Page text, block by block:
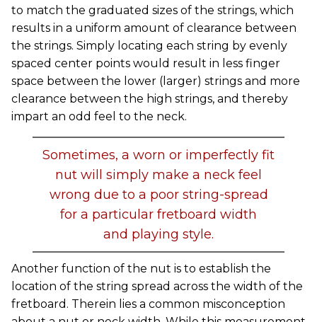
to match the graduated sizes of the strings, which
results in a uniform amount of clearance between
the strings. Simply locating each string by evenly
spaced center points would result in less finger
space between the lower (larger) strings and more
clearance between the high strings, and thereby
impart an odd feel to the neck.
Sometimes, a worn or imperfectly fit
nut will simply make a neck feel
wrong due to a poor string-spread
for a particular fretboard width
and playing style.
Another function of the nut is to establish the
location of the string spread across the width of the
fretboard. Therein lies a common misconception